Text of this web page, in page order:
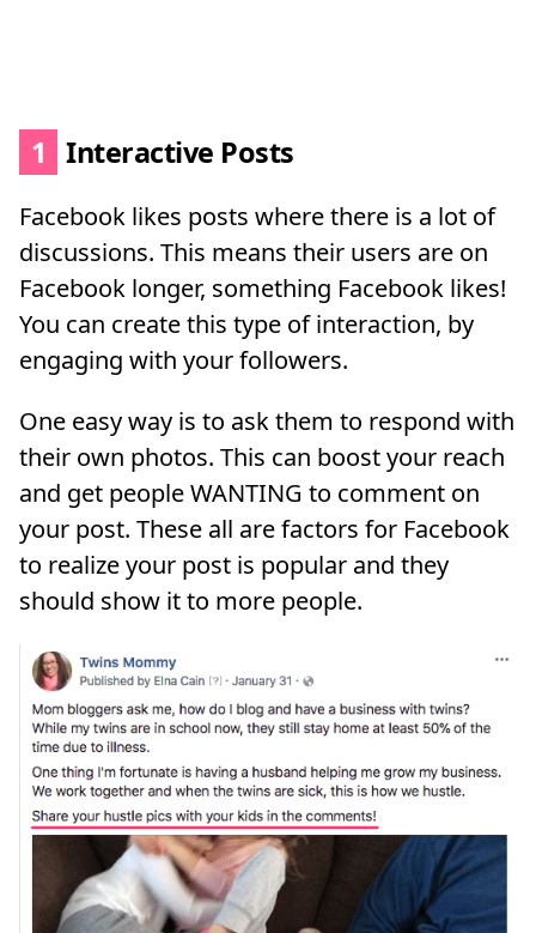
1 Interactive Posts
Facebook likes posts where there is a lot of
discussions. This means their users are on
Facebook longer, something Facebook likes!
You can create this type of interaction, by
engaging with your followers.
One easy way is to ask them to respond with
their own photos. This can boost your reach
and get people WANTING to comment on
your post. These all are factors for Facebook
to realize your post is popular and they
should show it to more people.